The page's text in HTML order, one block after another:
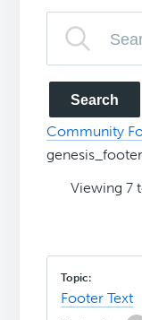
Community
genesis_footer
Viewing 7
Footer Text